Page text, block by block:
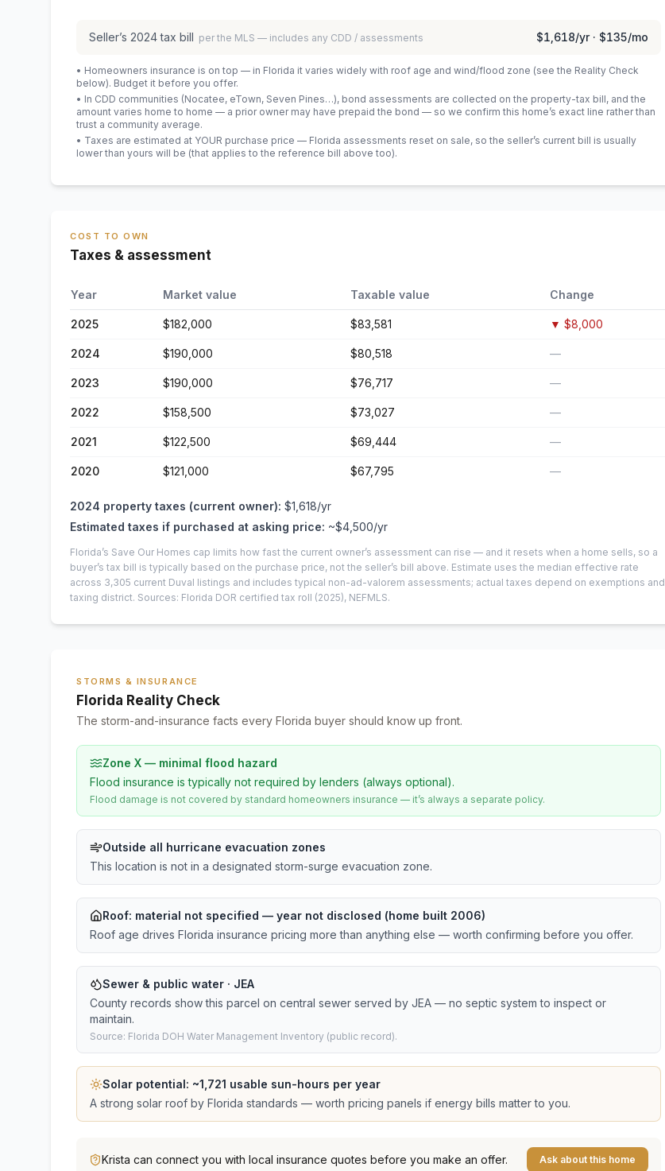
Seller’s 2024tax bill per the MLS — includes any CDD / assessments $1,618/yr · $135/mo
• Homeowners insurance is on top — in Florida it varies widely with roof age and wind/flood zone (see the Reality Check
below). Budget it before you offer.
• In CDD communities (Nocatee, eTown, Seven Pines…), bond assessments are collected on the property-tax bill, and the
amount varies home to home — a prior owner may have prepaid the bond — so we confirm this home’s exact line rather than
trust a community average.
• Taxes are estimated at YOUR purchase price — Florida assessments reset on sale, so the seller’s current bill is usually
lower than yours will be (that applies to the reference bill above too).
COST TO OWN
Taxes & assessment
Year Market value Taxable value Change
2025 $182,000 $83,581 ▼ $8,000
2024 $190,000 $80,518 —
2023 $190,000 $76,717 —
2022 $158,500 $73,027 —
2021 $122,500 $69,444 —
2020 $121,000 $67,795 —
2024 property taxes (current owner): $1,618/yr
Estimated taxes if purchased at asking price: ~$4,500/yr
Florida’s Save Our Homes cap limits how fast the current owner’s assessment can rise — and it resets when a home sells, so a
buyer’s tax bill is typically based on the purchase price, not the seller’s bill above. Estimate uses the median effective rate
across 3,305 current Duval listings and includes typical non-ad-valorem assessments; actual taxes depend on exemptions and
taxing district. Sources: Florida DOR certified tax roll (2025), NEFMLS.
STORMS & INSURANCE
Florida Reality Check
The storm-and-insurance facts every Florida buyer should know up front.
Zone X — minimal flood hazard
Flood insurance is typically not required by lenders (always optional).
Flood damage is not covered by standard homeowners insurance — it’s always a separate policy.
Outside all hurricane evacuation zones
This location is not in a designated storm-surge evacuation zone.
Roof: material not specified — year not disclosed (home built 2006)
Roof age drives Florida insurance pricing more than anything else — worth confirming before you offer.
Sewer & public water · JEA
County records show this parcel on central sewer served by JEA — no septic system to inspect or
maintain.
Source: Florida DOH Water Management Inventory (public record).
Solar potential: ~1,721 usable sun-hours per year
A strong solar roof by Florida standards — worth pricing panels if energy bills matter to you.
Krista can connect you with local insurance quotes before you make an offer. Ask about this home